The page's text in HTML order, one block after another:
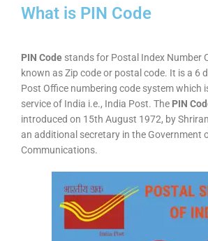
What is PIN Code
PIN Code stands for Postal Index Number
known as Zip code or postal code. It is a 6
Post Office numbering code system which
service of India i.e., India Post. The PIN
introduced on 15th August 1972, by
an additional secretary in the Government
Communications.